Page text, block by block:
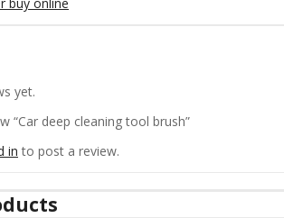
buy online
yet.
“Car deep cleaning tool brush”
in to post a review.